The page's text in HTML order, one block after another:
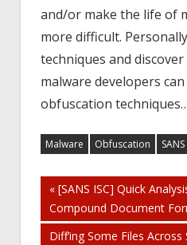
and/or make the life of
more difficult.
techniques and
malware developers
obfuscation
Malware Obfuscation SANS
Post
navigation
« [SANS ISC] Quick
Compound Document
Diff’ing Some Files